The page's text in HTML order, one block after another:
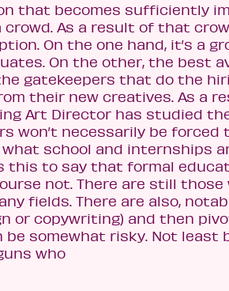
that becomes sufficiently
As a result of that
On the one hand, it’s a
On the other, the best
gatekeepers that do the
their new creatives. As a
Art Director has studied
won’t necessarily be forced
what school and internships
this to say that formal
not. There are still
fields. There are also,
or copywriting) and then
somewhat risky. Not least
who